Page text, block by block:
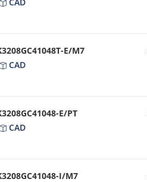
E/M7
CAD
E/PT
CAD
I/M7